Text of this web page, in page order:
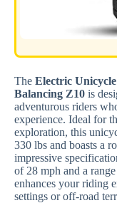
The Electric
Balancing Z10 is
adventurous riders
experience. Ideal for
exploration, this
330 lbs and boasts a
impressive
of 28 mph and a
enhances your riding
settings or off-road